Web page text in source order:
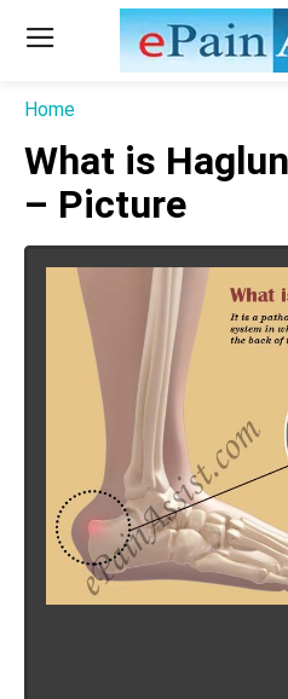
Home
What is
– Picture